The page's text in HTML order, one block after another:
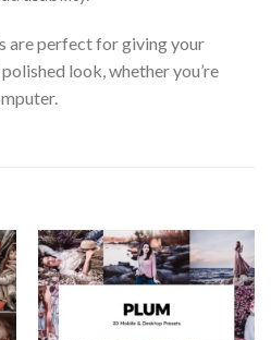
are perfect for giving your
look, whether you’re